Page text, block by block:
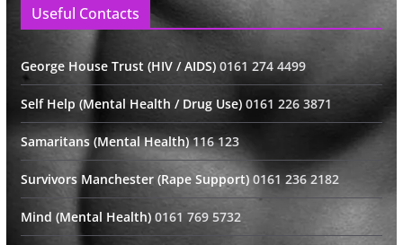
Useful Contacts
George House Trust (HIV / AIDS) 0161 274 4499
Self Help (Mental Health / Drug Use) 0161 226 3871
Samaritans (Mental Health)116 123
Survivors Manchester (Rape Support)0161 236 2182
Mind (Mental Health)0161 769 5732